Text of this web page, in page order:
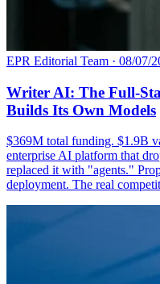
EPR Editorial Team · 08/07/
Writer AI: The Full-
Builds Its Own Models
$369M total funding. $1.9B
enterprise AI platform that
replaced it with "agents."
deployment. The real